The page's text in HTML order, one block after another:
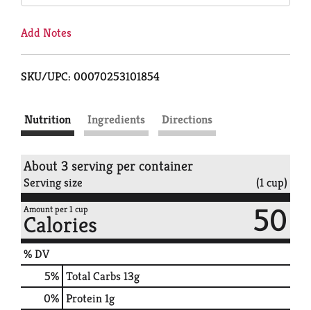
Add Notes
SKU/UPC: 00070253101854
Nutrition Ingredients Directions
About 3 serving per container
Serving size (1 cup)
Amount per 1 cup
Calories 50
% DV
5% Total Carbs13g
0% Protein1g